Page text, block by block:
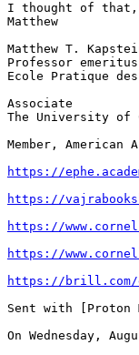
I thought of that,
Matthew
Matthew T.
Professor emeritus
Ecole Pratique
Associate
The University of
Member, American
https://
https://
https://
https://
https://brill.com/
Sent with [Proton
On Wednesday,